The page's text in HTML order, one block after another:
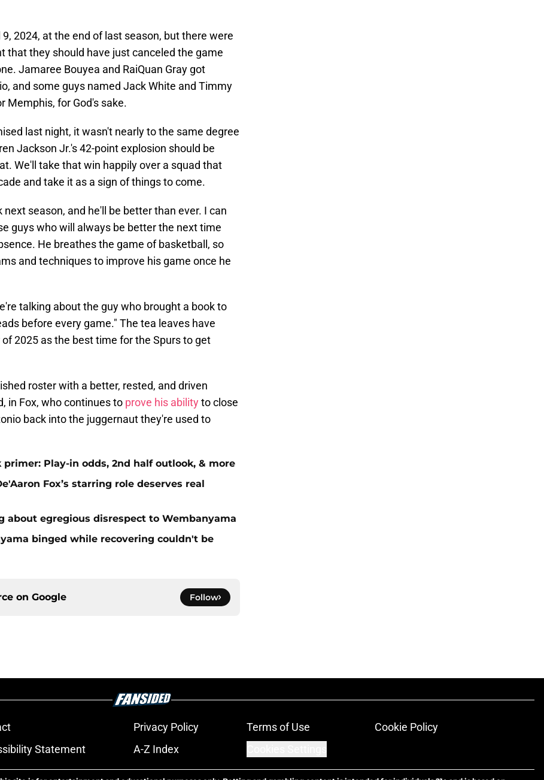
2024, at the end of last season, but there were
that they should have just canceled the game
Jamaree Bouyea and RaiQuan Gray got
and some guys named Jack White and Timmy
Memphis, for God's sake.
last night, it wasn't nearly to the same degree
Jackson Jr.'s 42-point explosion should be
We'll take that win happily over a squad that
and take it as a sign of things to come.
season, and he'll be better than ever. I can
guys who will always be better the next time
He breathes the game of basketball, so
and techniques to improve his game once he
talking about the guy who brought a book to
before every game." The tea leaves have
2025 as the best time for the Spurs to get
roster with a better, rested, and driven
in Fox, who continues to prove his abilityto close
back into the juggernaut they're used to
primer: Play-in odds, 2nd half outlook, & more
Fox’s starring role deserves real
about egregious disrespect to Wembanyama
binged while recovering couldn't be
on Google Follow
Privacy Policy Terms of Use
Cookie Policy
Statement A-Z Index